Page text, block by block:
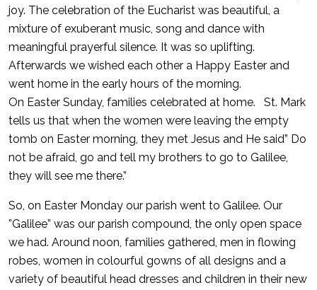
joy. The celebration of the Eucharist was beautiful, a
mixture of exuberant music, song and dance with
meaningful prayerful silence. It was so uplifting.
Afterwards we wished each other a Happy Easter and
went home in the early hours of the morning.
On Easter Sunday, families celebrated at home. St. Mark
tells us that when the women were leaving the empty
tomb on Easter morning, they met Jesus and He said” Do
not be afraid, go and tell my brothers to go to Galilee,
they will see me there.”
So, on Easter Monday our parish went to Galilee. Our
”Galilee” was our parish compound, the only open space
we had. Around noon, families gathered, men in flowing
robes, women in colourful gowns of all designs and a
variety of beautiful head dresses and children in their new